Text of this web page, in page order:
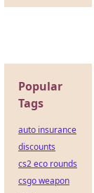
Popular
Tags
auto insurance
discounts
cs2 eco rounds
csgo weapon